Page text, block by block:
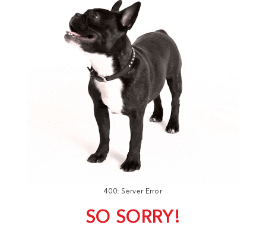
400: Server Error
SO SORRY!